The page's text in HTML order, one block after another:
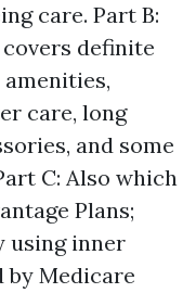
care. Part B:
definite
care, long
and some
C: Also which
Plans;
using inner
Medicare